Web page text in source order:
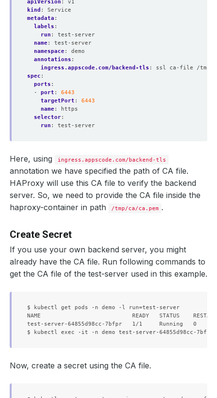
apiVersion :
v1
kind :
Service
metadata :
labels :
run :
test-server
name:
test-server
namespace:
demo
annotations :
ingress.appscode.com/backend-tls :
ssl ca-file /tmp/
spec :
ports :
- port :
6443
targetPort :
6443
name:
https
selector:
run : test-server
Here, using ingress.appscode.com/backend-tls
annotation we have specified the path of CA file.
HAProxy will use this CA file to verify the backend
server. So, we need to provide the CA file inside the
haproxy-container in path
/tmp/ca/ca.pem .
Create Secret
If you use your own backend server, you might
already have the CA file. Run following commands to
get the CA file of the test-server used in this example.
$ kubectl get pods -n demo -l run=test-server
NAME                           READY   STATUS
test-server-64855d98cc-7bfpr   1/1     Running   0
Now, create a secret using the CA file.